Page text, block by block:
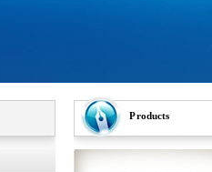
Products